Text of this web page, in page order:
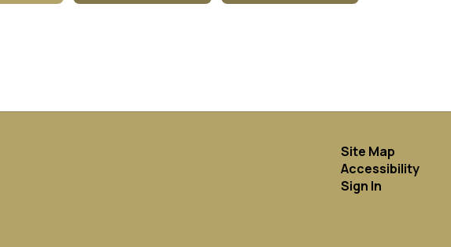
Site Map
Accessibility
Sign In